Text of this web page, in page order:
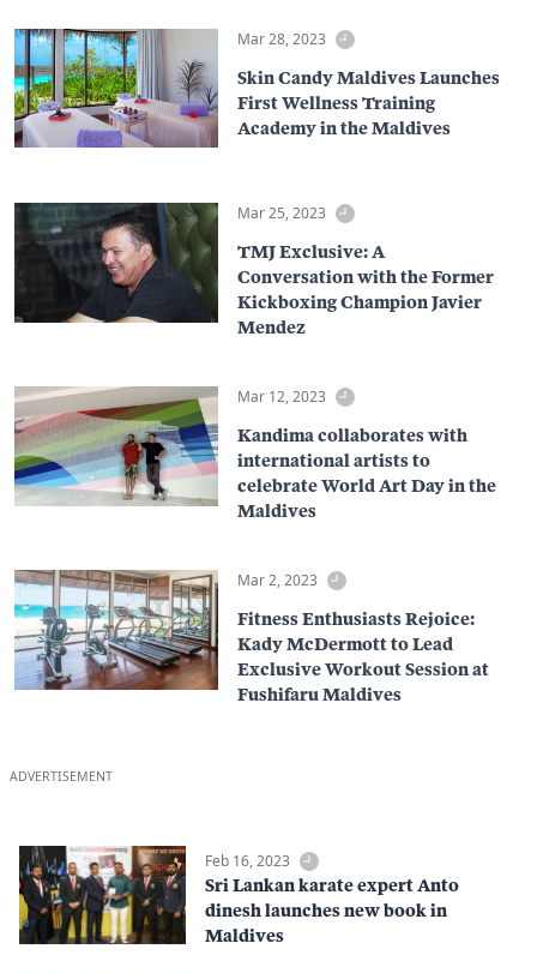
Mar 28, 2023
Skin Candy Maldives Launches
First Wellness Training
Academy in the Maldives
Mar 25, 2023
TMJ Exclusive: A
Conversation with the Former
Kickboxing Champion Javier
Mendez
Mar 12, 2023
Kandima collaborates with
international artists to
celebrate World Art Day in the
Maldives
Mar 2, 2023
Fitness Enthusiasts Rejoice:
Kady McDermott to Lead
Exclusive Workout Session at
Fushifaru Maldives
ADVERTISEMENT
Feb 16, 2023
Sri Lankan karate expert Anto
dinesh launches new book in
Maldives